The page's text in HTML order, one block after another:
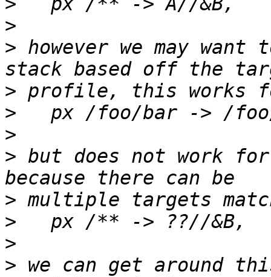
>
> however we may
>
>
>
> but does not work
>
>
>
> we can get around